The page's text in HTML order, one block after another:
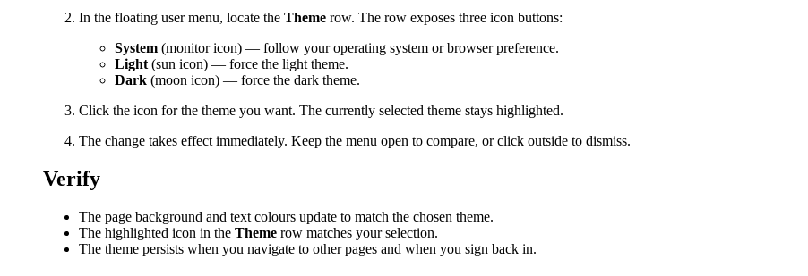
In the floating user menu, locate the Theme row. The row exposes three icon buttons:
System (monitor icon) — follow your operating system or browser preference.
Light(sun icon) — force the light theme.
Dark (moon icon) — force the dark theme.
Click the icon for the theme you want. The currently selected theme stays highlighted.
The change takes effect immediately. Keep the menu open to compare, or click outside to dismiss.
Verify
The page background and text colours update to match the chosen theme.
The highlighted icon in the Theme row matches your selection.
The theme persists when you navigate to other pages and when you sign back in.